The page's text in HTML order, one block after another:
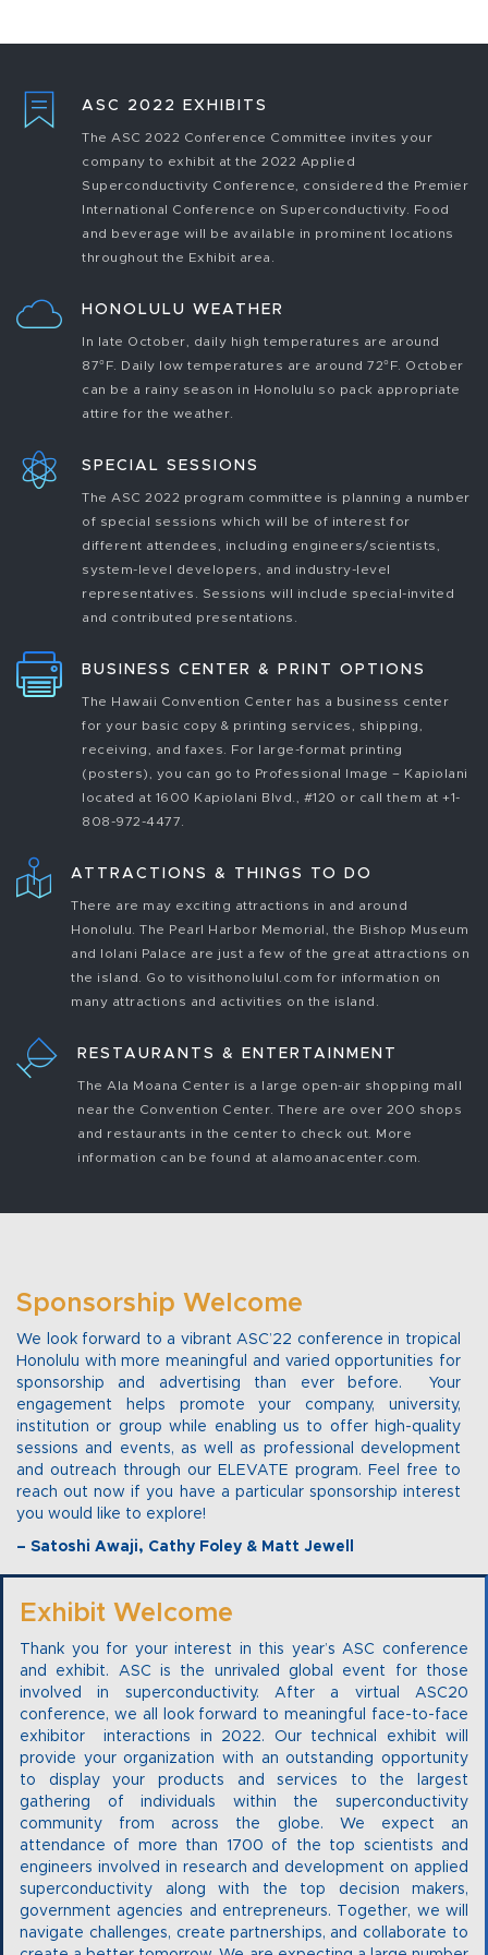
ASC 2022 EXHIBITS
The ASC 2022 Conference Committee invites your
company to exhibit at the 2022 Applied
Superconductivity Conference, considered the Premier
International Conference on Superconductivity. Food
and beverage will be available in prominent locations
throughout the Exhibit area.
HONOLULU WEATHER
In late October, daily high temperatures are around
87°F. Daily low temperatures are around 72°F. October
can be a rainy season in Honolulu so pack appropriate
attire for the weather.
SPECIAL SESSIONS
The ASC 2022 program committee is planning a number
of special sessions which will be of interest for
different attendees, including engineers/scientists,
system-level developers, and industry-level
representatives. Sessions will include special-invited
and contributed presentations.
BUSINESS CENTER & PRINT OPTIONS
The Hawaii Convention Center has a business center
for your basic copy & printing services, shipping,
receiving, and faxes. For large-format printing
(posters), you can go to Professional Image – Kapiolani
located at 1600 Kapiolani Blvd., #120 or call them at +1-
808-972-4477.
ATTRACTIONS & THINGS TO DO
There are may exciting attractions in and around
Honolulu. The Pearl Harbor Memorial, the Bishop Museum
and Iolani Palace are just a few of the great attractions on
the island. Go to visithonolulul.com for information on
many attractions and activities on the island.
RESTAURANTS & ENTERTAINMENT
The Ala Moana Center is a large open-air shopping mall
near the Convention Center. There are over 200 shops
and restaurants in the center to check out. More
information can be found at alamoanacenter.com.
Sponsorship Welcome
We look forward to a vibrant ASC’22 conference in tropical
Honolulu with more meaningful and varied opportunities for
sponsorship and advertising than ever before. Your
engagement helps promote your company, university,
institution or group while enabling us to offer high-quality
sessions and events, as well as professional development
and outreach through our ELEVATE program. Feel free to
reach out now if you have a particular sponsorship interest
you would like to explore!
– Satoshi Awaji, Cathy Foley & Matt Jewell
Exhibit Welcome
Thank you for your interest in this year’s ASC conference
and exhibit. ASC is the unrivaled global event for those
involved in superconductivity. After a virtual ASC20
conference, we all look forward to meaningful face-to-face
exhibitor interactions in 2022. Our technical exhibit will
provide your organization with an outstanding opportunity
to display your products and services to the largest
gathering of individuals within the superconductivity
community from across the globe. We expect an
attendance of more than 1700 of the top scientists and
engineers involved in research and development on applied
superconductivity along with the top decision makers,
government agencies and entrepreneurs. Together, we will
navigate challenges, create partnerships, and collaborate to